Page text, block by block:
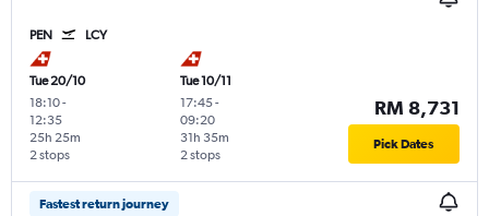
PEN LCY
Tue 20/10
18:10-
12:35
2 stops
25h 25m
Tue 10/11
17:45-
09:20
2 stops
31h 35m
RM 8,731
Pick Dates
Fastest return journey